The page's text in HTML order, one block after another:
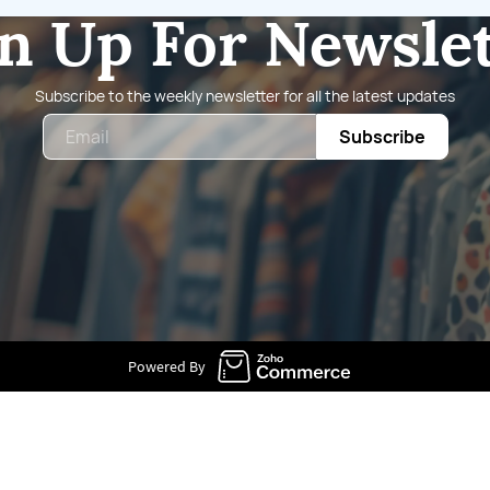
Up For
Subscribe to the weekly newsletter for all the latest updates
Subscribe
Powered By